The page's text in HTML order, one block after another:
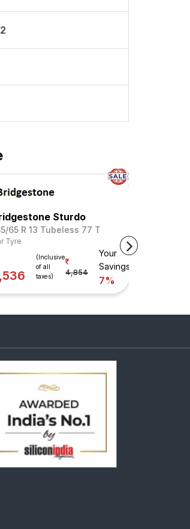
Sturdo
65 R 13 Tubeless 77 T
Tyre
(Inclusive
of all
taxes)
4,854
Your
Savings
7%